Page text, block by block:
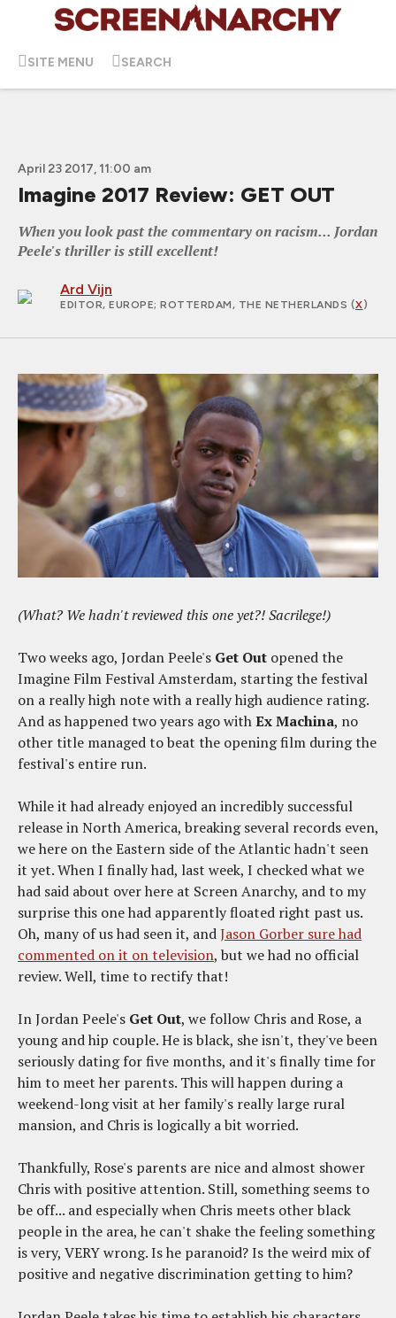
SITE MENU SEARCH
April 23 2017, 11:00 am
Imagine 2017 Review: GET OUT
When you look past the commentary on racism... Jordan
Peele's thriller is still excellent!
Ard Vijn
EDITOR, EUROPE; ROTTERDAM, THE NETHERLANDS (X)
(What? We hadn't reviewed this one yet?! Sacrilege!)
Two weeks ago, Jordan Peele's Get Out opened the
Imagine Film Festival Amsterdam, starting the festival
on a really high note with a really high audience rating.
And as happened two years ago withEx Machina, no
other title managed to beat the opening film during the
festival's entire run.
While it had already enjoyed an incredibly successful
release in North America, breaking several records even,
we here on the Eastern side of the Atlantic hadn't seen
it yet. When I finally had, last week, I checked what we
had said about over here at Screen Anarchy, and to my
surprise this one had apparently floated right past us.
Oh, many of us had seen it, andJason Gorber sure had
commented on it on television, but we had no official
review. Well, time to rectify that!
In Jordan Peele's Get Out, we follow Chris and Rose, a
young and hip couple. He is black, she isn't, they've been
seriously dating for five months, and it's finally time for
him to meet her parents. This will happen during a
weekend-long visit at her family's really large rural
mansion, and Chris is logically a bit worried.
Thankfully, Rose's parents are nice and almost shower
Chris with positive attention. Still, something seems to
be off... and especially when Chris meets other black
people in the area, he can't shake the feeling something
is very, VERY wrong. Is he paranoid? Is the weird mix of
positive and negative discrimination getting to him?